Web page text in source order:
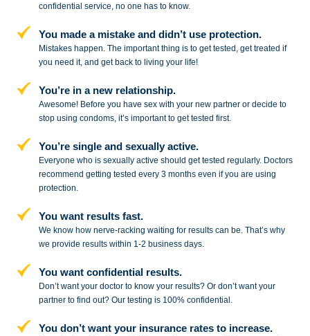
confidential service, no one has to know.
You made a mistake anddidn’t use protection.
Mistakes happen. The important thing is to get tested, get treated if
you need it, and get back to living your life!
You’re in a new relationship.
Awesome! Before you have sex with your new partner or decide to
stopusing condoms, it’s important to get tested first.
You’re single and sexually active.
Everyone who is sexually active should get tested regularly. Doctors
recommend getting tested every 3 months even if you are using
protection.
You want results fast.
We know how nerve-racking waiting for results can be. That’s why
we provide results within 1-2 business days.
You want confidential results.
Don’t want your doctor to know your results? Or don’t want your
partner tofind out? Our testing is 100% confidential.
You don’t want your insurance rates to increase.